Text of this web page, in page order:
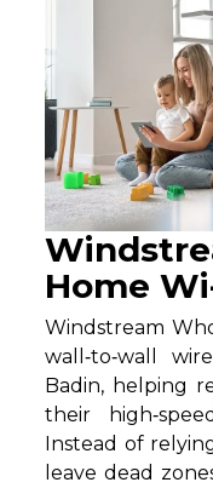
Home
Windstream
wall‑to‑wall
Badin, helping
their
Instead of
leave dead